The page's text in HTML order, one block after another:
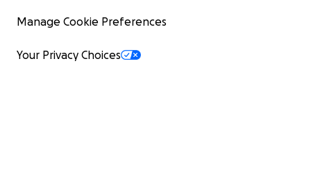
Manage Cookie Preferences
Your Privacy Choices